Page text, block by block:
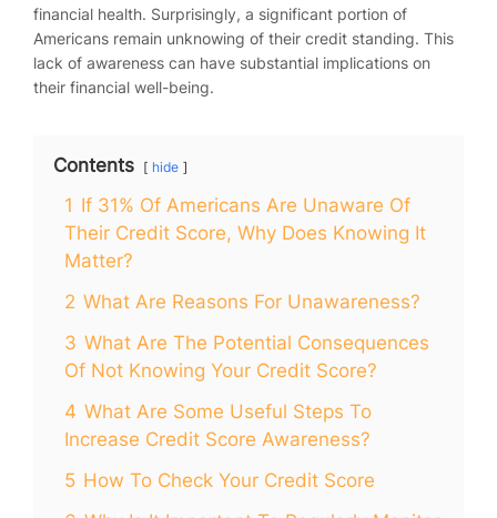
financial health. Surprisingly, a significant portion of
Americans remain unknowing of their credit standing. This
lack of awareness can have substantial implications on
their financial well-being.
Contents hide
1 If 31% Of Americans Are Unaware Of
Their Credit Score, Why Does Knowing It
Matter?
2 What Are Reasons For Unawareness?
3 What Are The Potential Consequences
Of Not Knowing Your Credit Score?
4 What Are Some Useful Steps To
Increase Credit Score Awareness?
5 How To Check Your Credit Score